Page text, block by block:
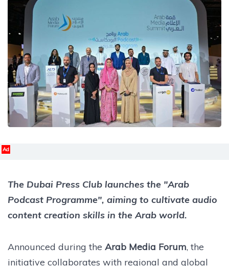
Ad
The Dubai Press Club launches the "Arab
Podcast Programme", aiming to cultivate audio
content creation skills in the Arab world.
Announced during the Arab Media Forum, the
initiative collaborates with regional and global